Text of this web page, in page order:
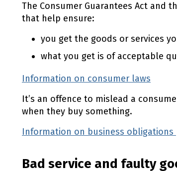
The Consumer Guarantees Act and
that help ensure:
you get the goods or services
what you get is of acceptable
Information on consumer laws
It’s an offence to mislead a
when they buy something.
Information on business obligations
Bad service and faulty